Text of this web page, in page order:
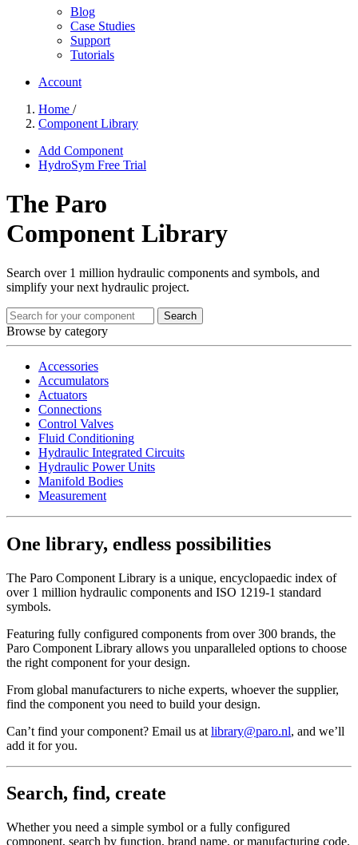
Blog
Case Studies
Support
Tutorials
Account
Home /
Component Library
Add Component
HydroSym Free Trial
The Paro
Component Library
Search over 1 million hydraulic components and symbols, and
simplify your next hydraulic project.
Browse by category
Accessories
Accumulators
Actuators
Connections
Control Valves
Fluid Conditioning
Hydraulic Integrated Circuits
Hydraulic Power Units
Manifold Bodies
Measurement
One library, endless possibilities
The Paro Component Library is a unique, encyclopaedic index of
over 1 million hydraulic components and ISO 1219-1 standard
symbols.
Featuring fully configured components from over 300 brands, the
Paro Component Library allows you unparalleled options to choose
the right component for your design.
From global manufacturers to niche experts, whoever the supplier,
find the component you need to build your design.
Can’t find your component? Email us at library@paro.nl, and we’ll
add it for you.
Search, find, create
Whether you need a simple symbol or a fully configured
component, search by function, brand name, or manufacturing code.